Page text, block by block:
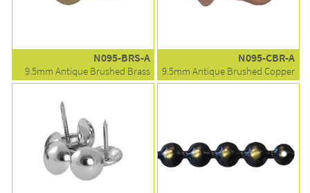
N095-BRS-A
9.5mm Antique Brushed Brass
N095-CBR-A
9.5mm Antique Brushed Copper